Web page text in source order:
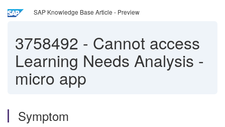
SAP Knowledge Base Article - Preview
3758492 - Cannot access
Learning Needs Analysis -
micro app
Symptom